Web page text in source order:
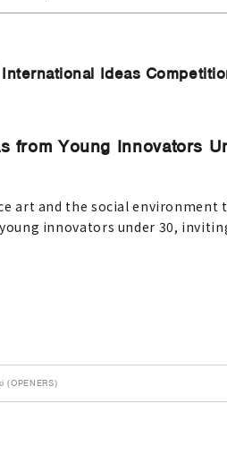
Ideas
from Young Innovators
art and the social environment
innovators under 30,
(OPENERS)